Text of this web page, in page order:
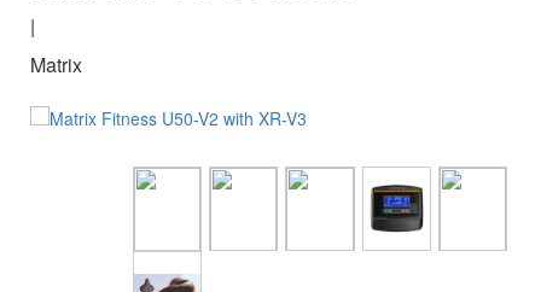
|
Matrix